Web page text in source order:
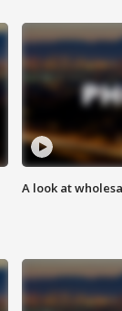
A look at